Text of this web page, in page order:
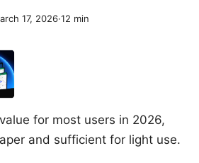
17, 2026·12 min
for most users in 2026,
and sufficient for light use.